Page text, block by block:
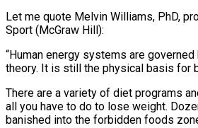
Let me quote Melvin Williams, PhD,
Sport (McGraw Hill):
“Human energy systems are
theory. It is still the physical basis for
There are a variety of diet programs
all you have to do to lose weight.
banished into the forbidden foods